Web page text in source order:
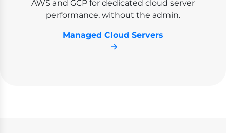
AWS and GCP for dedicated cloud server
performance, without the admin.
Managed Cloud Servers